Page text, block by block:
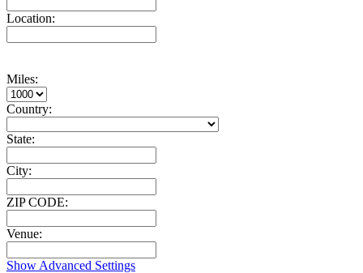
Location:
Miles:
Country:
State:
City:
ZIP CODE:
Venue:
Show Advanced Settings